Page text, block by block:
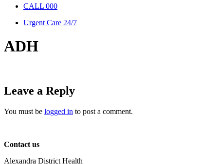
CALL 000
Urgent Care 24/7
ADH
Leave a Reply
You must be logged in to post a comment.
Contact us
Alexandra District Health